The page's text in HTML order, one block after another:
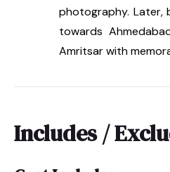
photography. Later,
towards
Amritsar with
Includes /